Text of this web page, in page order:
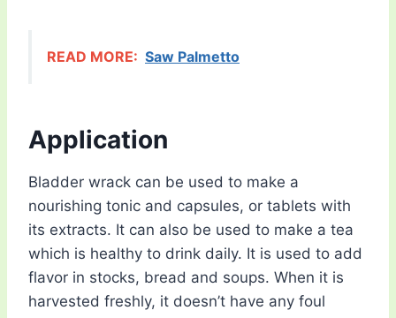
READ MORE: Saw Palmetto
Application
Bladder wrack can be used to make a
nourishing tonic and capsules, or tablets with
its extracts. It can also be used to make a tea
which is healthy to drink daily. It is used to add
flavor in stocks, bread and soups. When it is
harvested freshly, it doesn’t have any foul